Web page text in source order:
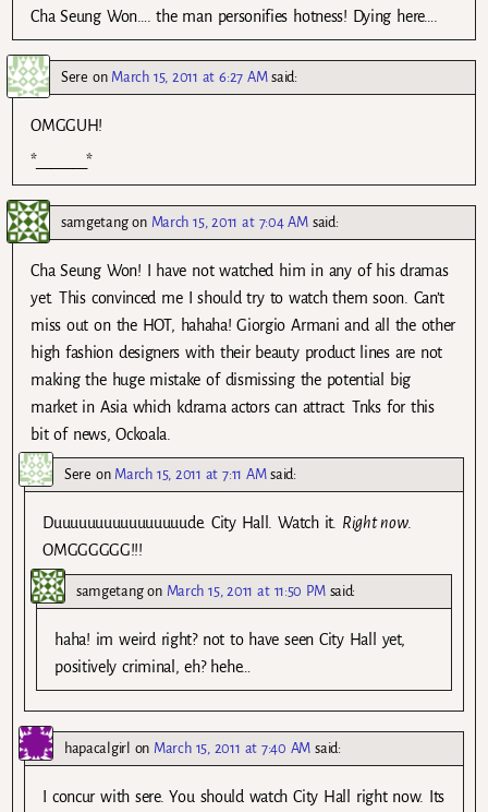
Cha Seung Won…. the man personifies hotness! Dying here….
Sere on March 15, 2011 at 6:27 AM said:
OMGGUH!
*_______*
samgetangon March 15, 2011 at 7:04 AM said:
Cha Seung Won! I have not watched him in any of his dramas
yet. This convinced me I should try to watch them soon. Can’t
miss out on the HOT, hahaha! Giorgio Armani and all the other
high fashion designers with their beauty product lines are not
making the huge mistake of dismissing the potential big
market in Asia which kdrama actors can attract. Tnks for this
bit of news, Ockoala.
Sere on March 15, 2011 at 7:11 AM said:
Duuuuuuuuuuuuuuuude. City Hall. Watch it. Right now.
OMGGGGGG!!!
samgetangon March 15, 2011 at 11:50 PM said:
haha! im weird right? not to have seen City Hall yet,
positively criminal, eh? hehe…
hapacalgirl on March 15, 2011 at 7:40 AM said:
I concur with sere. You should watch City Hall right now. Its